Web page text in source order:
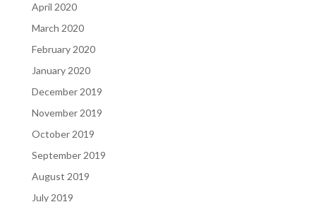
April 2020
March 2020
February 2020
January 2020
December 2019
November 2019
October 2019
September 2019
August 2019
July 2019